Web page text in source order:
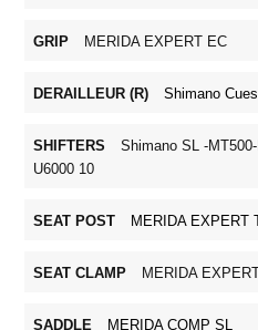
GRIP MERIDA EXPERT EC
DERAILLEUR (R) Shimano
SHIFTERS
Shimano SL -
U6000 10
SEAT POST MERIDA EXPERT
SEAT CLAMP MERIDA
SADDLE MERIDA COMP SL